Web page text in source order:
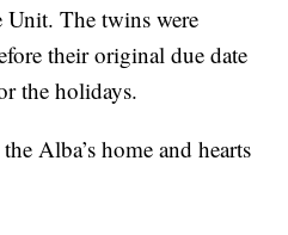
Unit. The twins were
their original due date
the holidays.
Alba’s home and hearts